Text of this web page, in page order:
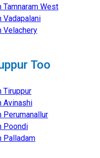
West
Vadapalani
Velachery
Too
Tiruppur
Avinashi
Perumanallur
Poondi
Palladam